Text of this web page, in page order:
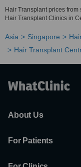
Hair Transplant prices
Hair Transplant Clinics in
Asia Singapore
Hair Transplant
About Us
For Patients